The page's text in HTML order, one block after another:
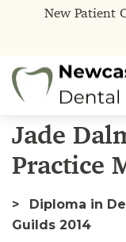
Home Our Team
Jade
Practice
Diploma in
Guilds 2014
New Patient